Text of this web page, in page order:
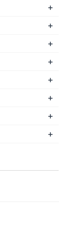
+
+
+
+
+
+
+
+